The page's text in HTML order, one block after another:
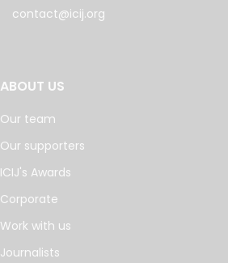
contact@icij.org
ABOUT US
Our team
Our supporters
ICIJ's Awards
Corporate
Work with us
Journalists